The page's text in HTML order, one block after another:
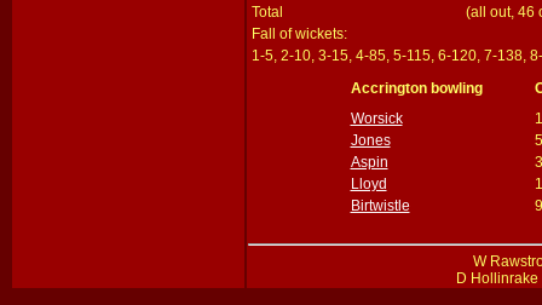
Total
(all out, 46
Fall of wickets:
1-5, 2-10, 3-15, 4-85, 5-115, 6-120, 7-138,
Accrington bowling
Worsick
Jones
Aspin
Lloyd
Birtwistle
W
D